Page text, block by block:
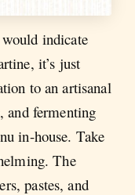
indicate
it’s just
to an artisanal
and fermenting
in-house. Take
The
pastes, and